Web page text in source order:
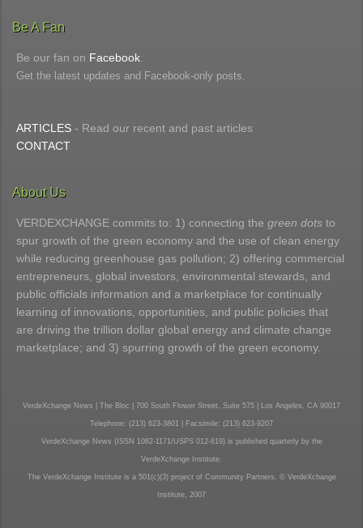
Be A Fan
Be our fan on Facebook
Get the latest updates and Facebook-only posts.
ARTICLES - Read our recent and past articles
CONTACT
About Us
VERDEXCHANGE commits to: 1) connecting the green dots to
spur growth of the green economy and the use of clean energy
while reducing greenhouse gas pollution; 2) offering commercial
entrepreneurs, global investors, environmental stewards, and
public officials information and a marketplace for continually
learning of innovations, opportunities, and public policies that
are driving the trillion dollar global energy and climate change
marketplace; and 3) spurring growth of the green economy.
VerdeXchange News | The Bloc | 700 South Flower Street, Suite 575 | Los Angeles, CA 90017
Telephone: (213) 623-3801 | Facsimile: (213) 623-9207
VerdeXchange News (ISSN 1082-1171/USPS 012-619) is published quarterly by the
VerdeXchange Institute.
The VerdeXchange Institute is a 501(c)(3) project of Community Partners. © VerdeXchange
Institute, 2007